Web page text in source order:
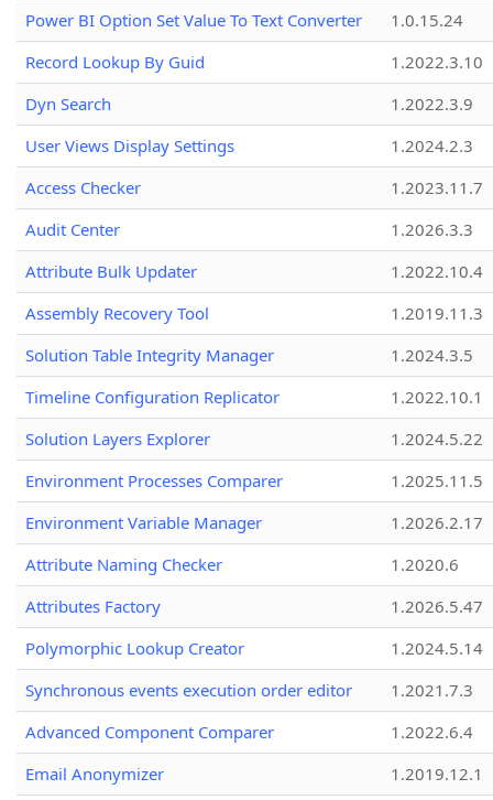
Power BI Option Set Value To Text Converter
1.0.15.24
Record Lookup By Guid
1.2022.3.10
Dyn Search
1.2022.3.9
User Views Display Settings
1.2024.2.3
Access Checker
1.2023.11.7
Audit Center
1.2026.3.3
Attribute Bulk Updater
1.2022.10.4
Assembly Recovery Tool
1.2019.11.3
Solution Table Integrity Manager
1.2024.3.5
Timeline Configuration Replicator
1.2022.10.1
Solution Layers Explorer
1.2024.5.22
Environment Processes Comparer
1.2025.11.5
Environment Variable Manager
1.2026.2.17
Attribute Naming Checker
1.2020.6
Attributes Factory
1.2026.5.47
Polymorphic Lookup Creator
1.2024.5.14
Synchronous events execution order editor
1.2021.7.3
Advanced Component Comparer
1.2022.6.4
Email Anonymizer
1.2019.12.1